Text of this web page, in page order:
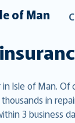
of Man
in Isle of Man.
in
3 business